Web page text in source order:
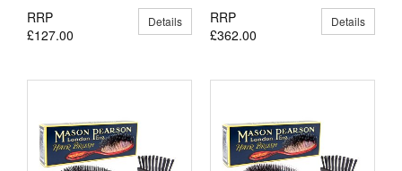
RRP
£127.00
Details
RRP
£362.00
Details